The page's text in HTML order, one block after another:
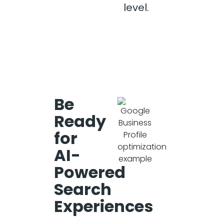
level.
Be
Ready
for
AI-
Powered
Search
Experiences